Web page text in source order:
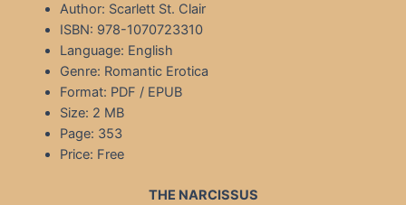
Author: Scarlett St. Clair
ISBN: 978-1070723310
Language: English
Genre: Romantic Erotica
Format: PDF / EPUB
Size: 2 MB
Page: 353
Price: Free
THE NARCISSUS